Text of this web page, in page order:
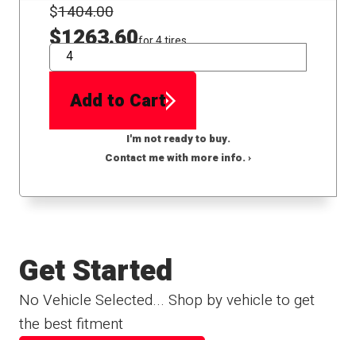
$1404.00
$1263.60for 4 tires
QTY
Add to Cart
I'm not ready to buy.
Contact me with more info. ›
No Vehicle Selected... Shop by vehicle to get
the best fitment
Get Started